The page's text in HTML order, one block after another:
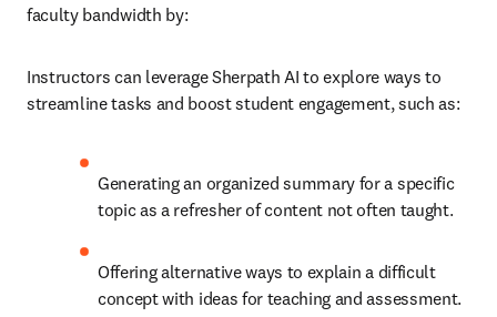
faculty bandwidth by:
Instructors can leverage Sherpath AI to explore ways to
streamline tasks and boost student engagement, such as:
Generating an organized summary for a specific
topic as a refresher of content not often taught.
Offering alternative ways to explain a difficult
concept with ideas for teaching and assessment.